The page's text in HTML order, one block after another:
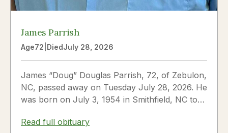
James Parrish
Age72 DiedJuly 28, 2026
James “Doug” Douglas Parrish, 72, of Zebulon,
NC, passed away on Tuesday July 28, 2026. He
was born on July 3, 1954 in Smithfield, NC to
Read full obituary